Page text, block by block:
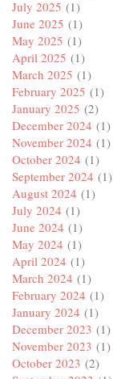
July 2025 (1)
June 2025 (1)
May 2025 (1)
April 2025 (1)
March 2025 (1)
February 2025 (1)
January 2025 (2)
December 2024 (1)
November 2024 (1)
October 2024 (1)
September 2024 (1)
August 2024 (1)
July 2024 (1)
June 2024 (1)
May 2024 (1)
April 2024 (1)
March 2024 (1)
February 2024 (1)
January 2024 (1)
December 2023 (1)
November 2023 (1)
October 2023 (2)